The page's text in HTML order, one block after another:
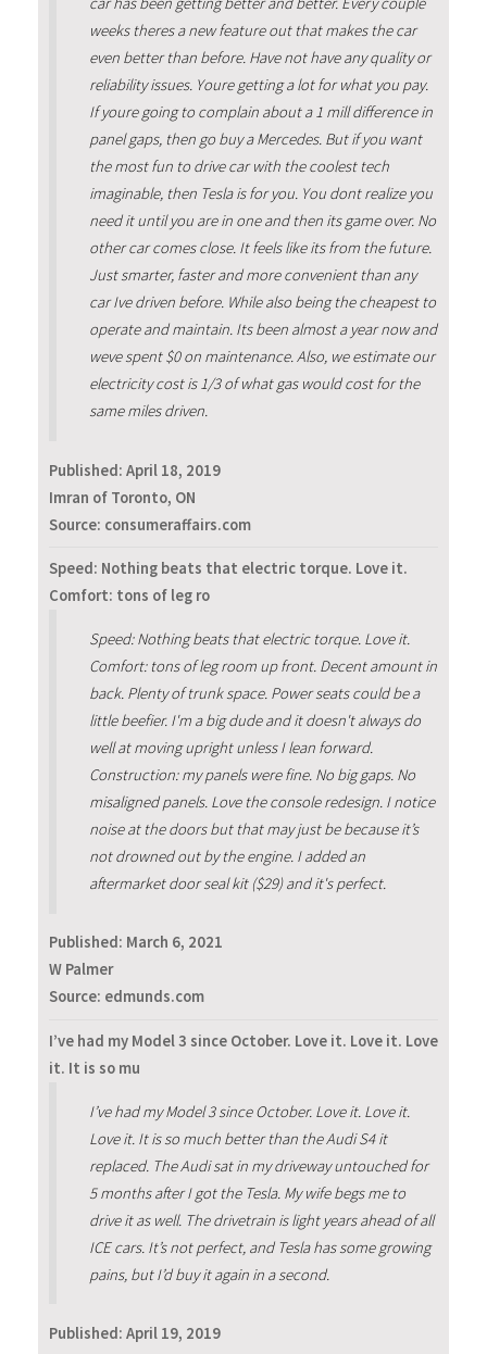
weeks theres a new feature out that makes the car
even better than before. Have not have any quality or
reliability issues. Youre getting a lot for what you pay.
If youre going to complain about a 1 mill difference in
panel gaps, then go buy a Mercedes. But if you want
the most fun to drive car with the coolest tech
imaginable, then Tesla is for you. You dont realize you
need it until you are in one and then its game over. No
other car comes close. It feels like its from the future.
Just smarter, faster and more convenient than any
car Ive driven before. While also being the cheapest to
operate and maintain. Its been almost a year now and
weve spent $0 on maintenance. Also, we estimate our
electricity cost is 1/3 of what gas would cost for the
same miles driven.
Published: April 18, 2019
Imran of Toronto, ON
Source: consumeraffairs.com
Speed: Nothing beats that electric torque. Love it.
Comfort: tons of leg ro
Speed: Nothing beats that electric torque. Love it.
Comfort: tons of leg room up front. Decent amount in
back. Plenty of trunk space. Power seats could be a
little beefier. I'm a big dude and it doesn't always do
well at moving upright unless I lean forward.
Construction: my panels were fine. No big gaps. No
misaligned panels. Love the console redesign. I notice
noise at the doors but that may just be because it’s
not drowned out by the engine. I added an
aftermarket door seal kit ($29) and it's perfect.
Published: March 6, 2021
W Palmer
Source: edmunds.com
I’ve had my Model 3 since October. Love it. Love it. Love
it. It is so mu
I’ve had my Model 3 since October. Love it. Love it.
Love it. It is so much better than the Audi S4 it
replaced. The Audi sat in my driveway untouched for
5 months after I got the Tesla. My wife begs me to
drive it as well. The drivetrain is light years ahead of all
ICE cars. It’s not perfect, and Tesla has some growing
pains, but I’d buy it again in a second.
Published: April 19, 2019